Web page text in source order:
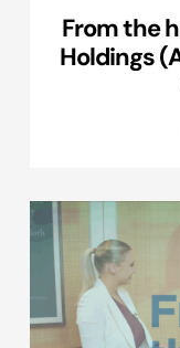
From the
Holdings